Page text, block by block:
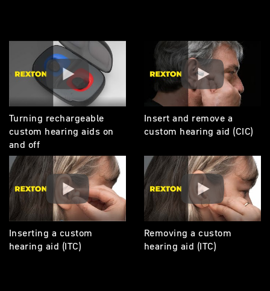
Turning rechargeable
custom hearing aids on
and off
Insert and remove a
custom hearing aid (CIC)
Inserting a custom
hearing aid (ITC)
Removing a custom
hearing aid (ITC)